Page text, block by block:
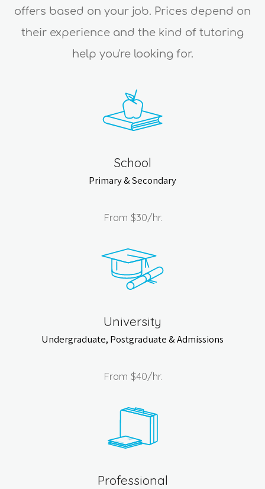
offers based on your job. Prices depend on
their experience and the kind of tutoring
help you're looking for.
School
Primary & Secondary
From $30/hr.
University
Undergraduate, Postgraduate & Admissions
From $40/hr.
Professional